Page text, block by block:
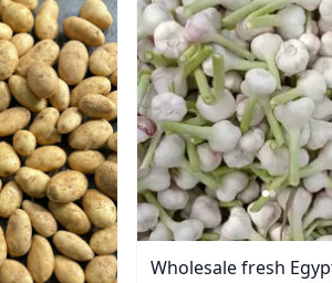
Wholesale fresh